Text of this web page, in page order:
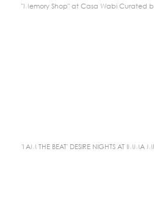
"Memory Shop" at Casa Wabi Curated
'I AM THE BEAT' DESIRE NIGHTS AT IMMA